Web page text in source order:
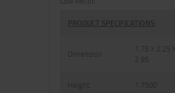
PRODUCT SPECIFICATIONS:
Dimension
1.75 X 2.25 X
2.95
Height 1.7500